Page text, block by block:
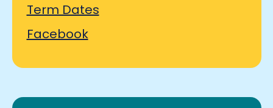
Term Dates
Facebook